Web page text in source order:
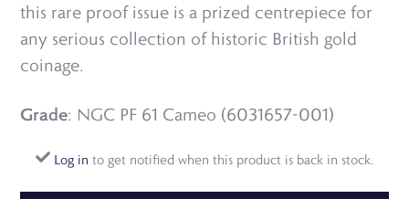
this rare proof issue is a prized centrepiece for
any serious collection of historic British gold
coinage.
Grade: NGC PF 61 Cameo (6031657-001)
Log in to get notified when this product is back in stock.